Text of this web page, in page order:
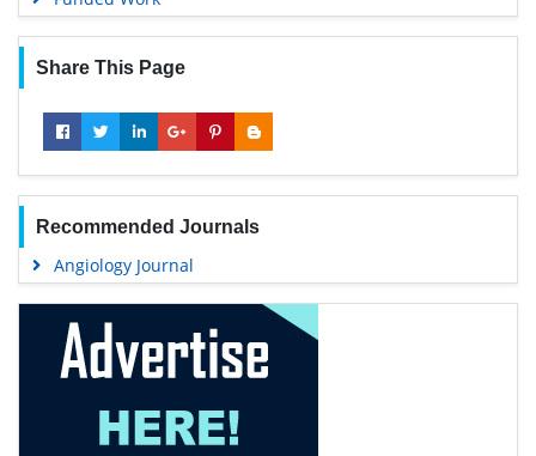
Share This Page
Recommended Journals
Angiology Journal